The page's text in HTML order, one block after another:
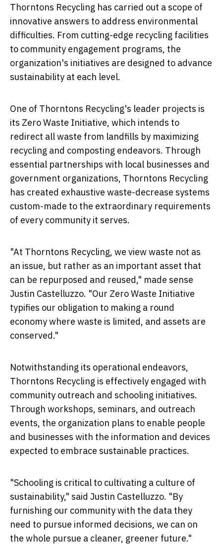
Thorntons Recycling has carried out a scope of
innovative answers to address environmental
difficulties. From cutting-edge recycling facilities
to community engagement programs, the
organization's initiatives are designed to advance
sustainability at each level.
One of Thorntons Recycling's leader projects is
its Zero Waste Initiative, which intends to
redirect all waste from landfills by maximizing
recycling and composting endeavors. Through
essential partnerships with local businesses and
government organizations, Thorntons Recycling
has created exhaustive waste-decrease systems
custom-made to the extraordinary requirements
of every community it serves.
"At Thorntons Recycling, we view waste not as
an issue, but rather as an important asset that
can be repurposed and reused," made sense
Justin Castelluzzo. "Our Zero Waste Initiative
typifies our obligation to making a round
economy where waste is limited, and assets are
conserved."
Notwithstanding its operational endeavors,
Thorntons Recycling is effectively engaged with
community outreach and schooling initiatives.
Through workshops, seminars, and outreach
events, the organization plans to enable people
and businesses with the information and devices
expected to embrace sustainable practices.
"Schooling is critical to cultivating a culture of
sustainability," said Justin Castelluzzo. "By
furnishing our community with the data they
need to pursue informed decisions, we can on
the whole pursue a cleaner, greener future."